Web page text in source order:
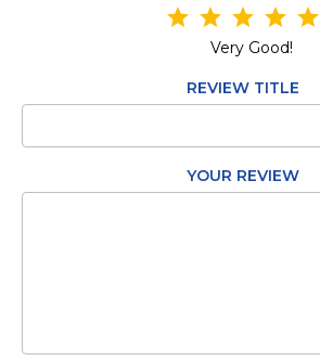
star
star
star
star
star
Very Good!
REVIEW TITLE
YOUR REVIEW